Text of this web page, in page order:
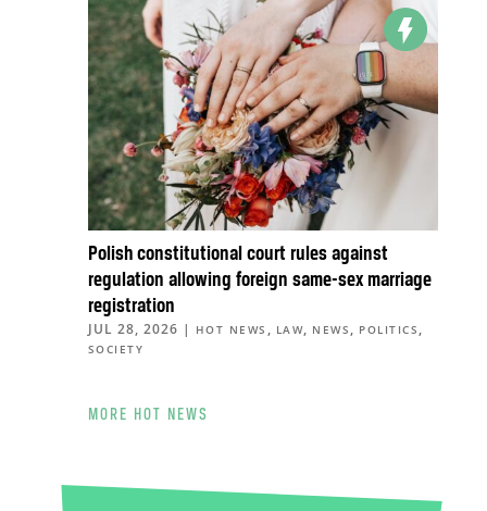
Polish constitutional court rules against
regulation allowing foreign same-sex marriage
registration
JUL 28, 2026 | HOT NEWS , LAW, NEWS , POLITICS ,
SOCIETY
MORE HOT NEWS